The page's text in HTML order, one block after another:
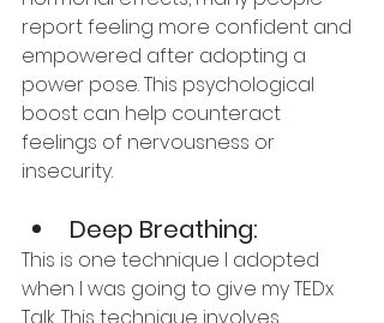
report feeling more confident and
empowered after adopting a
power pose. This psychological
boost can help counteract
feelings of nervousness or
insecurity.
Deep Breathing:
This is one technique I adopted
when I was going to give my TEDx
Talk. This technique involves